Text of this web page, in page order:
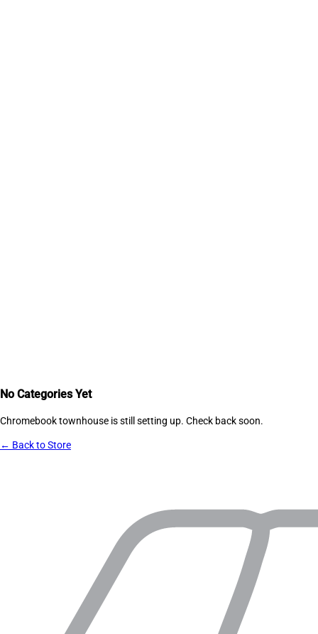
No Categories Yet
Chromebook townhouse is still setting up. Check back soon.
← Back to Store